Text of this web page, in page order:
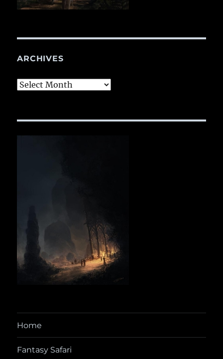
ARCHIVES
Archives
Home
Fantasy Safari